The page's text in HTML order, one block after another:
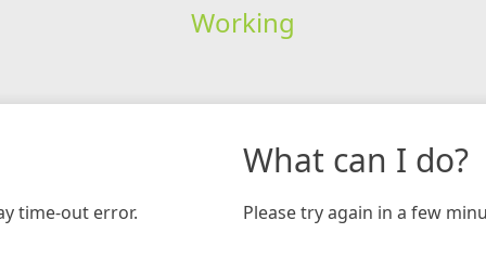
Working
time-out error.
What can I do?
Please try again in a few